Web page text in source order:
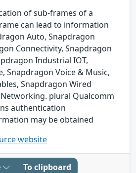
of sub-frames of a
can lead to information
Auto, Snapdragon
Connectivity, Snapdragon
Industrial IOT,
Snapdragon Voice & Music,
Snapdragon Wired
plural Qualcomm
authentication
may be obtained
website
To clipboard